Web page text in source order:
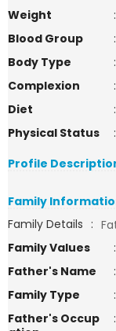
Weight
:
Blood Group
:
Body Type
:
Complexion
:
Diet
:
Physical Status
:
Profile
Family
Family Details :
Family Values
:
Father's Name
:
Family Type
:
Father's Occup
: